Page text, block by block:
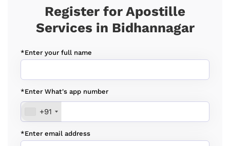
Register for Apostille
Services in Bidhannagar
*Enter your full name
*Enter What's app number
+91
*Enter email address